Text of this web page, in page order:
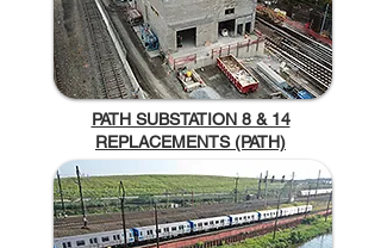
PATH SUBSTATION 8 & 14
REPLACEMENTS (PATH)